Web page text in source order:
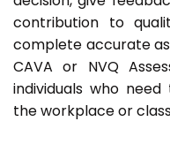
contribution to
complete accurate
CAVA or NVQ
individuals who
the workplace or